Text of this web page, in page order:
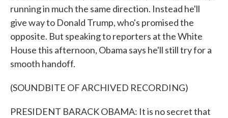
running in much the same direction. Instead he'll
give way to Donald Trump, who's promised the
opposite. But speaking to reporters at the White
House this afternoon, Obama says he'll still try for a
smooth handoff.
(SOUNDBITE OF ARCHIVED RECORDING)
PRESIDENT BARACK OBAMA: It is no secret that